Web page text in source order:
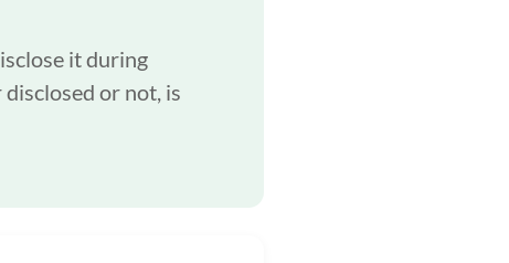
it during
or not, is